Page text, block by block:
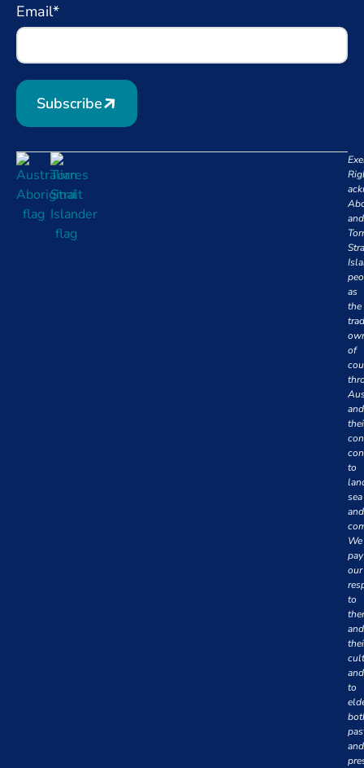
Email*
Subscribe
and
as
the
of
and
to
sea
and
We
pay
our
to
and
and
to
and